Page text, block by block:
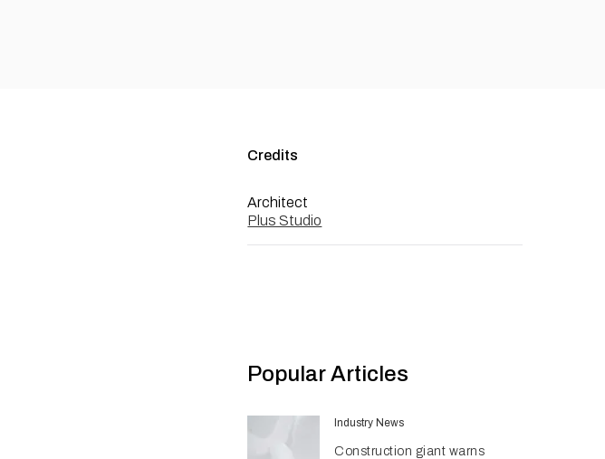
Credits
Architect
Plus Studio
Popular Articles
Industry News
Construction giant warns